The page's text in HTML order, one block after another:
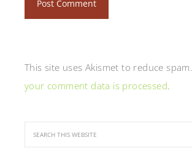
This site uses Akismet to reduce spam.
your comment data is processed.